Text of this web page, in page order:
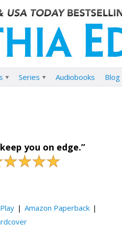
Series Audiobooks Blog
you on edge.”
Amazon Paperback